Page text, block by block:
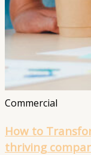
Commercial
How to
thriving